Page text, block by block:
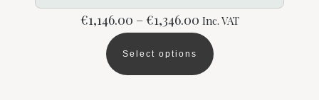
€1,146.00 –€1,346.00Price
range:
€1,146.00
through
€1,346.00
Inc. VAT
Select options
This
product